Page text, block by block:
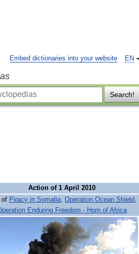
EN
Embed dictionaries into your website
Search!
Action of 1 April
2010
of Piracy in Somalia, Operation Ocean Shield,
Enduring Freedom - Horn of Africa